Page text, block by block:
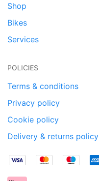
Shop
Bikes
Services
POLICIES
Terms & conditions
Privacy policy
Cookie policy
Delivery & returns policy